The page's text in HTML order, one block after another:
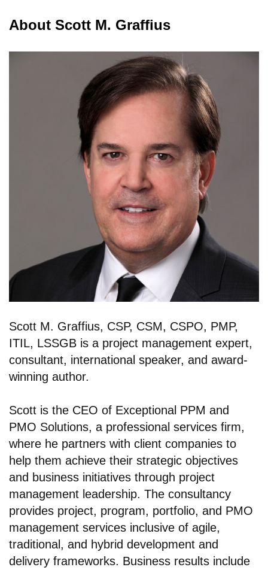
About Scott M. Graffius
Scott M. Graffius, CSP, CSM, CSPO, PMP,
ITIL, LSSGB is a project management expert,
consultant, international speaker, and award-
winning author.
Scott is the CEO of Exceptional PPM and
PMO Solutions, a professional services firm,
where he partners with client companies to
help them achieve their strategic objectives
and business initiatives through project
management leadership. The consultancy
provides project, program, portfolio, and PMO
management services inclusive of agile,
traditional, and hybrid development and
delivery frameworks. Business results include